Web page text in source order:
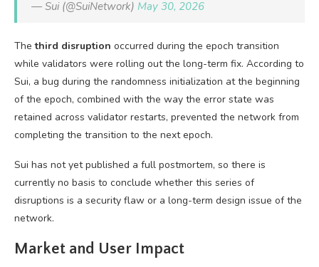
— Sui (@SuiNetwork) May 30, 2026
Thethird disruption occurred during the epoch transition
while validators were rolling out the long-term fix. According to
Sui, a bug during the randomness initialization at the beginning
of the epoch, combined with the way the error state was
retained across validator restarts, prevented the network from
completing the transition to the next epoch.
Sui has not yet published a full postmortem, so there is
currently no basis to conclude whether this series of
disruptions is a security flaw or a long-term design issue of the
network.
Market and User Impact